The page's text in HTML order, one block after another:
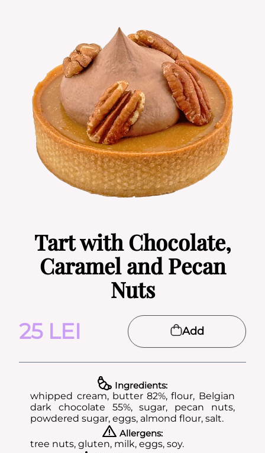
Tart with Chocolate,
Caramel and Pecan
Nuts
25LEI Add
Ingredients:
whipped cream, butter 82%, flour, Belgian
dark chocolate 55%, sugar, pecan nuts,
powdered sugar, eggs, almond flour, salt.
Allergens:
tree nuts, gluten, milk, eggs, soy.